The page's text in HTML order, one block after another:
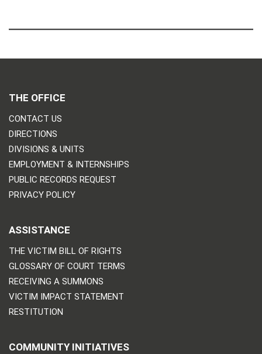
THE OFFICE
CONTACT US
DIRECTIONS
DIVISIONS & UNITS
EMPLOYMENT & INTERNSHIPS
PUBLIC RECORDS REQUEST
PRIVACY POLICY
ASSISTANCE
THE VICTIM BILL OF RIGHTS
GLOSSARY OF COURT TERMS
RECEIVING A SUMMONS
VICTIM IMPACT STATEMENT
RESTITUTION
COMMUNITY INITIATIVES